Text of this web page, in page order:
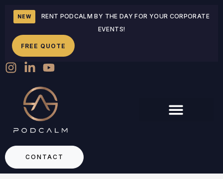
NEW
RENT PODCALM BY THE DAY FOR YOUR CORPORATE
EVENTS!
FREE QUOTE
CONTACT